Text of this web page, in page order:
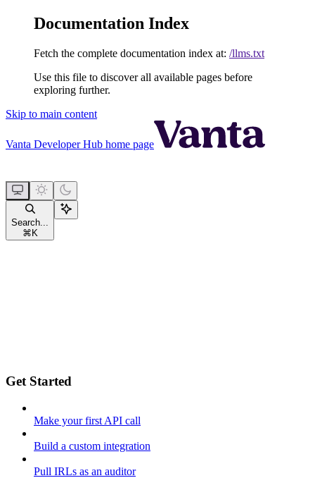
Documentation Index
Fetch the complete documentation index at: /llms.txt
Use this file to discover all available pages before
exploring further.
Skip to main content
Vanta Developer Hub home page
Search...
⌘ K
Get Started
Make your first API call
Build a custom integration
Pull IRLs as an auditor